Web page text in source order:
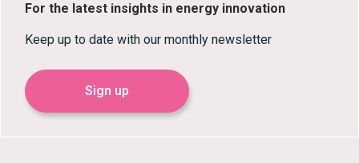
For the latest insights in energy innovation
Keep up to date with our monthly newsletter
Sign up